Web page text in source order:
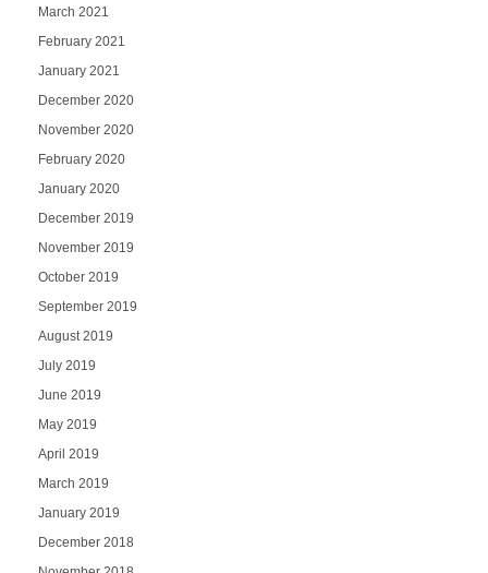
March 2021
February 2021
January 2021
December 2020
November 2020
February 2020
January 2020
December 2019
November 2019
October 2019
September 2019
August 2019
July 2019
June 2019
May 2019
April 2019
March 2019
January 2019
December 2018